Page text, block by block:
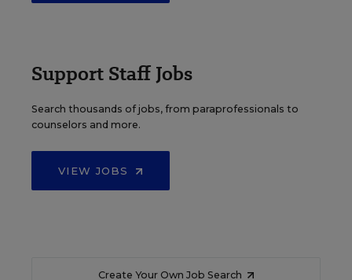
Support Staff Jobs
Search thousands of jobs, from paraprofessionals to
counselors and more.
VIEW JOBS
Create Your Own Job Search